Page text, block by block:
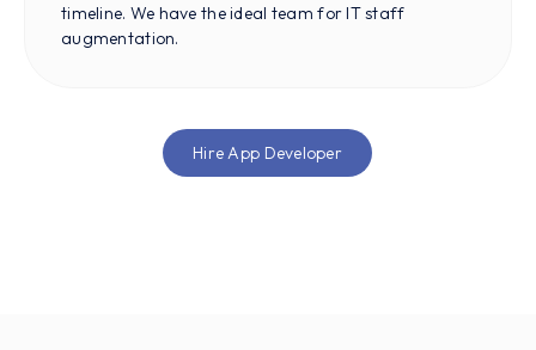
timeline. We have the ideal team for IT staff
augmentation.
Hire App Developer